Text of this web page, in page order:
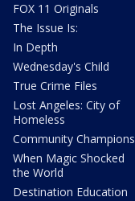
FOX 11 Originals
The Issue Is:
In Depth
Wednesday's Child
True Crime Files
Lost Angeles: City of
Homeless
Community Champions
When Magic Shocked
the World
Destination Education